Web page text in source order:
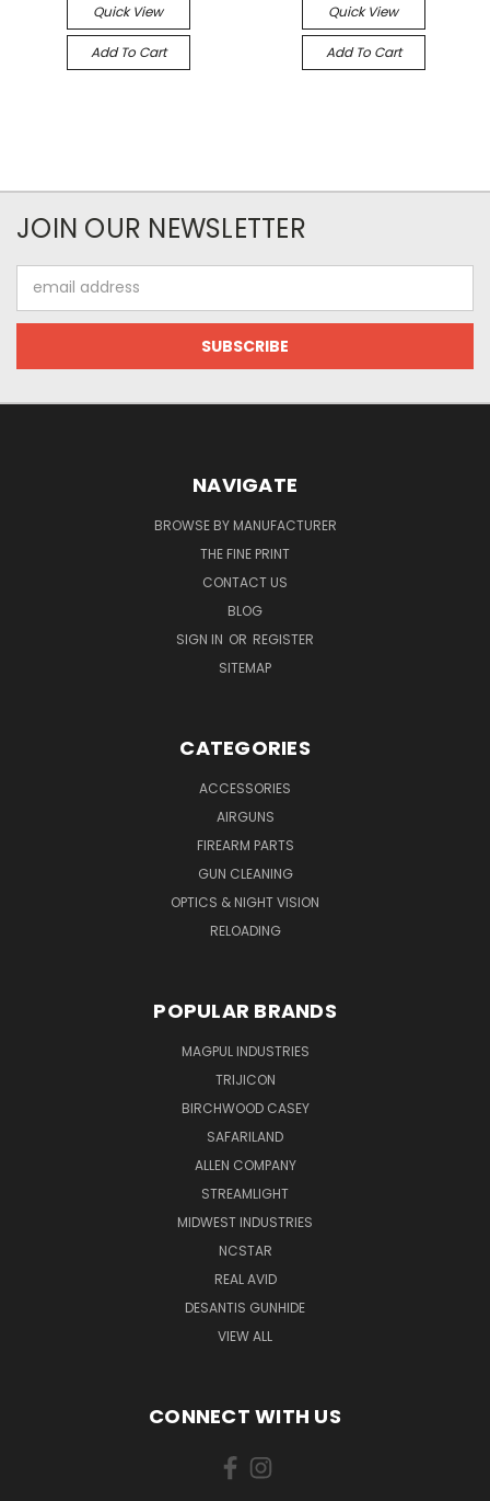
Quick View
Add To Cart
Quick View
Add To Cart
JOIN OUR NEWSLETTER
Address
NAVIGATE
BROWSE BY MANUFACTURER
THE FINE PRINT
CONTACT US
BLOG
SIGN IN OR REGISTER
SITEMAP
CATEGORIES
ACCESSORIES
AIRGUNS
FIREARM PARTS
GUN CLEANING
OPTICS & NIGHT VISION
RELOADING
POPULAR BRANDS
MAGPUL INDUSTRIES
TRIJICON
BIRCHWOOD CASEY
SAFARILAND
ALLEN COMPANY
STREAMLIGHT
MIDWEST INDUSTRIES
NCSTAR
REAL AVID
DESANTIS GUNHIDE
VIEW ALL
CONNECT WITH US